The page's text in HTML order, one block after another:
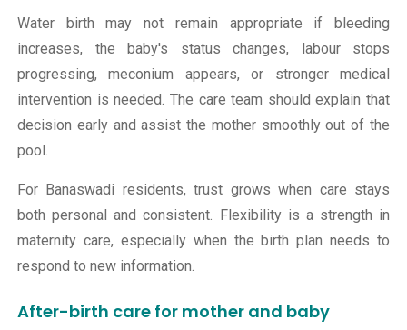
Water birth may not remain appropriate if bleeding
increases, the baby's status changes, labour stops
progressing, meconium appears, or stronger medical
intervention is needed. The care team should explain that
decision early and assist the mother smoothly out of the
pool.
For Banaswadi residents, trust grows when care stays
both personal and consistent. Flexibility is a strength in
maternity care, especially when the birth plan needs to
respond to new information.
After-birth care for mother and baby